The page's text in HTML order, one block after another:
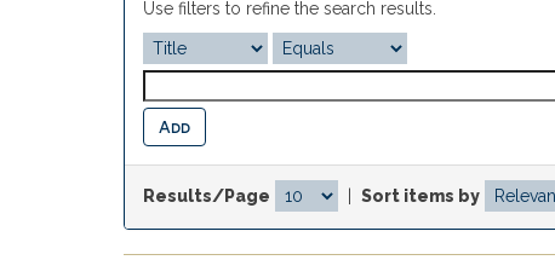
Use filters to refine the search results.
Results/Page Sort items by